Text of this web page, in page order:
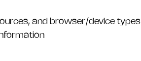
and browser/device types